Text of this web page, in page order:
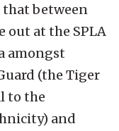
that between
out at the SPLA
amongst
(the Tiger
to the
and